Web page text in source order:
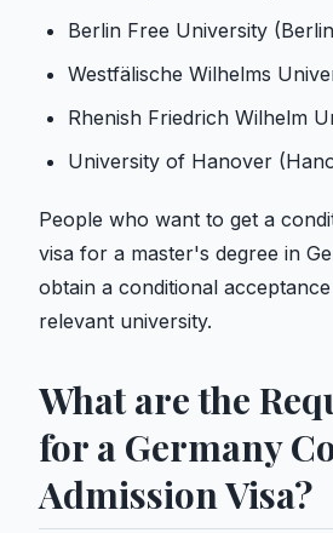
Berlin Free University
Westfälische Wilhelms
Rhenish Friedrich Wilhelm
University of Hanover
People who want to get a
visa for a master's degree in
obtain a conditional
relevant university.
What are the
for a Germany
Admission Visa?